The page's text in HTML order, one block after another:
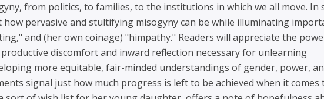
from politics, to families, to the institutions in which we all move. In
pervasive and stultifying misogyny can be while illuminating
and (her own coinage) "himpathy." Readers will appreciate the
discomfort and inward reflection necessary for unlearning
more equitable, fair-minded understandings of gender, power,
signal just how much progress is left to be achieved when it comes